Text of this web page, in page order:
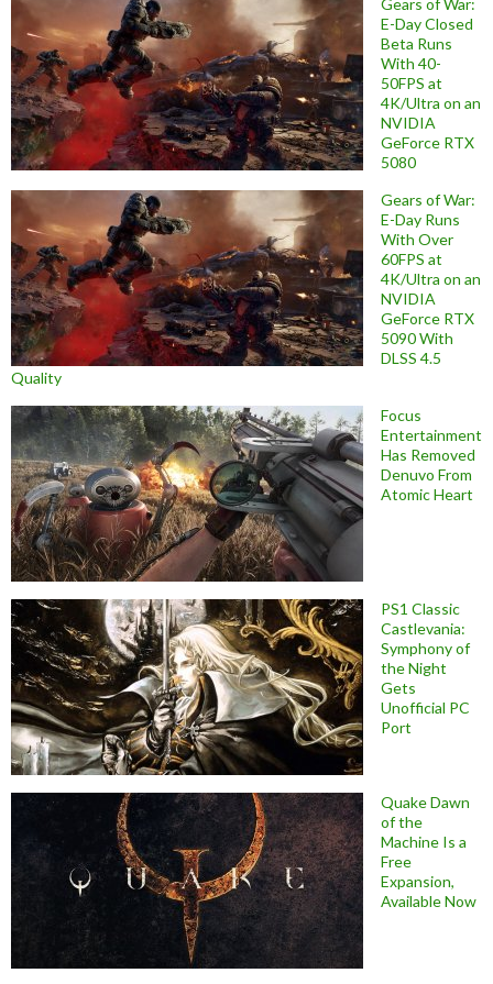
E-Day Closed
Beta Runs
With 40-
50FPS at
4K/Ultra on an
NVIDIA
GeForce RTX
5080
Gears of War:
E-Day Runs
With Over
60FPS at
4K/Ultra on an
NVIDIA
GeForce RTX
5090 With
DLSS 4.5
Quality
Focus
Entertainment
Has Removed
Denuvo From
Atomic Heart
PS1 Classic
Castlevania:
Symphony of
the Night
Gets
Unofficial PC
Port
Quake Dawn
of the
Machine Is a
Free
Expansion,
Available Now